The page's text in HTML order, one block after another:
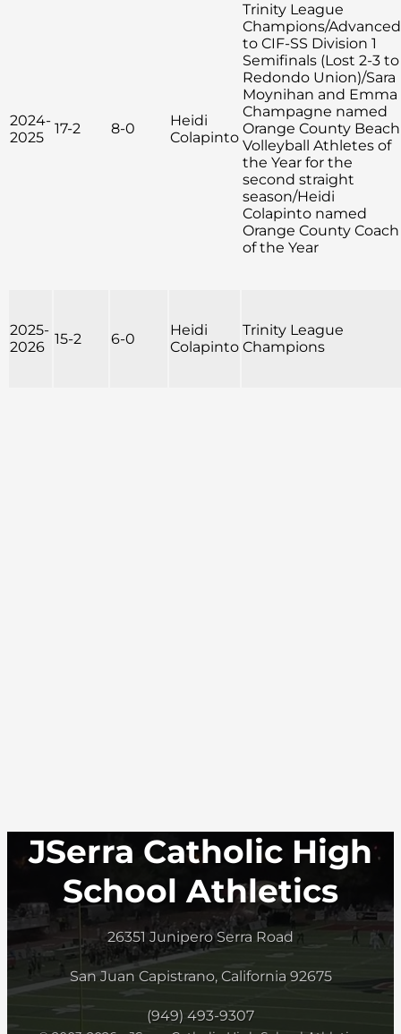
2024-
2025
17-2 8-0
Heidi
Colapinto
Trinity League
Champions/Advanced
to CIF-SS Division 1
Semifinals (Lost 2-3 to
Redondo Union)/Sara
Moynihan and Emma
Champagne named
Orange County Beach
Volleyball Athletes of
the Year for the
second straight
season/Heidi
Colapinto named
Orange County Coach
of the Year
2025-
2026 15-2 6-0
Heidi
Colapinto
Trinity League
Champions
JSerra Catholic High
School Athletics
26351 Junipero Serra Road
San Juan Capistrano, California 92675
(949) 493-9307